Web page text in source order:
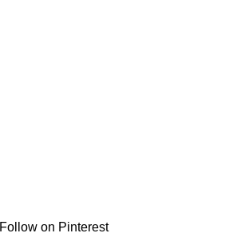
Follow on Pinterest